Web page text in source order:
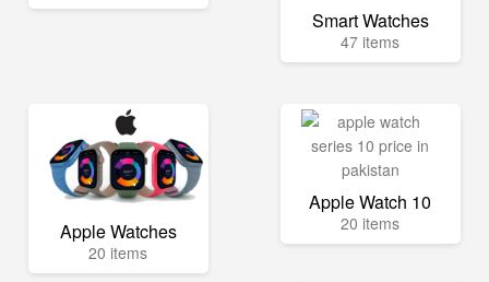
Smart Watches
47 items
Apple Watches
20 items
Apple Watch 10
20 items